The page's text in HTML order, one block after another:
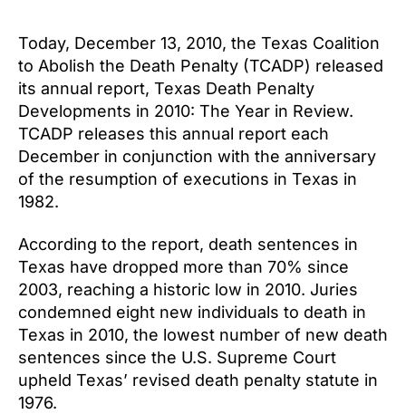
Today, December 13, 2010, the Texas Coalition
to Abolish the Death Penalty (TCADP) released
its annual report, Texas Death Penalty
Developments in 2010: The Year in Review.
TCADP releases this annual report each
December in conjunction with the anniversary
of the resumption of executions in Texas in
1982.
According to the report, death sentences in
Texas have dropped more than 70% since
2003, reaching a historic low in 2010. Juries
condemned eight new individuals to death in
Texas in 2010, the lowest number of new death
sentences since the U.S. Supreme Court
upheld Texas’ revised death penalty statute in
1976.